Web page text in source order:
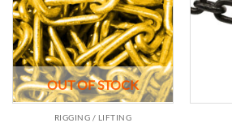
OUT OF STOCK
RIGGING / LIFTING